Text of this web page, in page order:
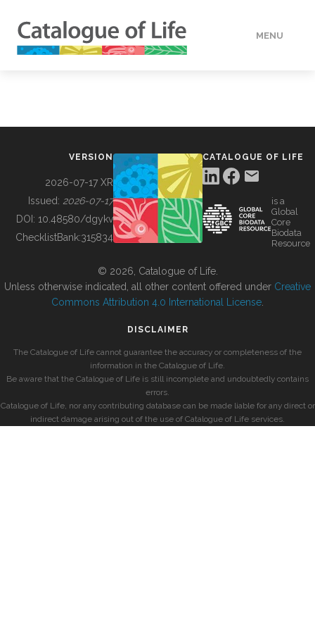
MENU
BUILDING COL
VERSION
2026-07-17 XR
Issued: 2026-07-17
DOI: 10.48580/dgykv
ChecklistBank:315834
CATALOGUE OF LIFE
is a
Global
Core
Biodata
Resource
© 2026, Catalogue of Life.
Unless otherwise indicated, all other content offered under Creative
Commons Attribution 4.0 International License
DISCLAIMER
The Catalogue of Life cannot guarantee the accuracy or completeness of the
information in the Catalogue of Life.
Be aware that the Catalogue of Life is still incomplete and undoubtedly contains
errors.
Catalogue of Life, nor any contributing database can be made liable for any direct or
indirect damage arising out of the use of Catalogue of Life services.